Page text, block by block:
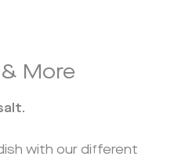
More
with our different